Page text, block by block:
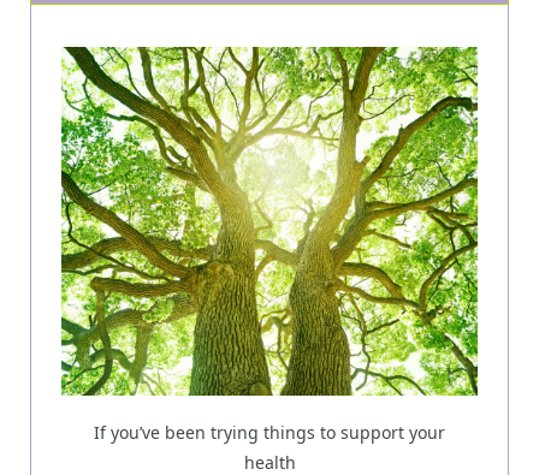
If you’ve been trying things to support your
health